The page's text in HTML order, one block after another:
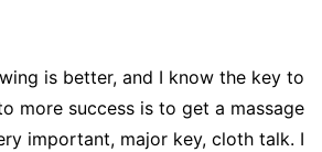
is better, and I know the key to
more success is to get a massage
important, major key, cloth talk. I